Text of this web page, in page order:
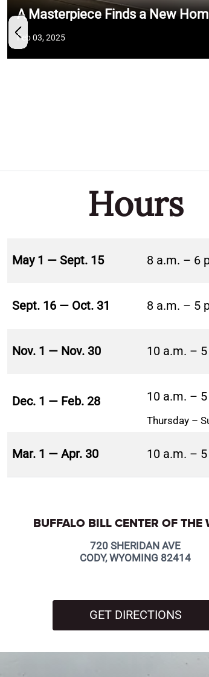
A Masterpiece Finds a New
Feb 03, 2025
Hours
May 1 — Sept. 15 8 a.m. – 6
Sept. 16 — Oct. 31 8 a.m. – 5
Nov. 1 — Nov. 30 10 a.m. –
Dec. 1 — Feb. 28 10 a.m. –
Thursday –
Mar. 1 — Apr. 30 10 a.m. –
BUFFALO BILL CENTER OF THE
720 SHERIDAN AVE
CODY, WYOMING 82414
GET DIRECTIONS